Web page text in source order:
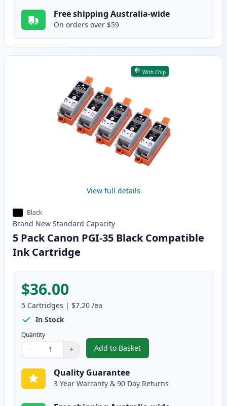
Free shipping Australia-wide
On orders over $59
With Chip
View full details
Black
Brand New Standard Capacity
5 Pack Canon PGI-35 Black Compatible
Ink Cartridge
$36.00
5 Cartridges | $7.20 /ea
In Stock
Quantity
Quantity
Use buttons to adjust
− +
Quantity:
Add to Basket
,5 Pack Canon PGI-35 Black
Quality Guarantee
3 Year Warranty & 90 Day Returns